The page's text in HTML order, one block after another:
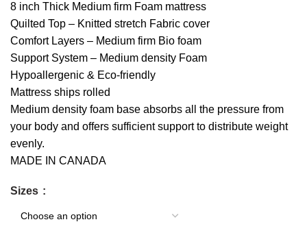
$320.00
through
$819.00
8 inch Thick Medium firm Foam mattress
Quilted Top – Knitted stretch Fabric cover
Comfort Layers – Medium firm Bio foam
Support System – Medium density Foam
Hypoallergenic & Eco-friendly
Mattress ships rolled
Medium density foam base absorbs all the pressure from
your body and offers sufficient support to distribute weight
evenly.
MADE IN CANADA
Sizes